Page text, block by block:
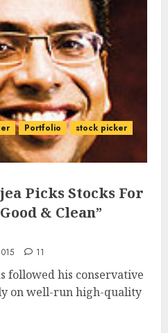
Portfolio
stock picker
Picks Stocks For
& Clean”
11
followed his conservative
on well-run high-quality